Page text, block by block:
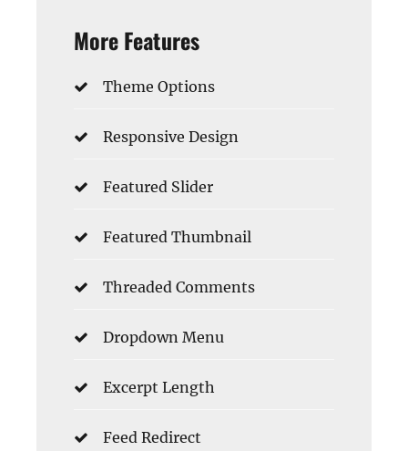
More Features
Theme Options
Responsive Design
Featured Slider
Featured Thumbnail
Threaded Comments
Dropdown Menu
Excerpt Length
Feed Redirect